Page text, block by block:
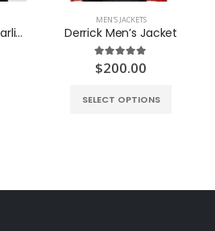
Mens Black Leather Shearling Jacket
MEN'S JACKETS
Derrick Men’s Jacket
5.00out of 5
$200.00
SELECT OPTIONS